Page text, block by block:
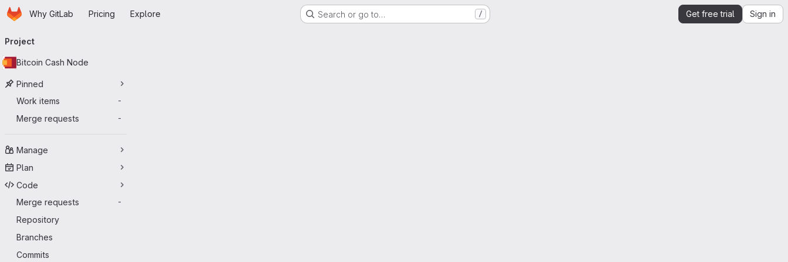
Skip to main content
HomepageWhy GitLab Pricing Explore Search or go to… / Get free trial Sign in
navigation
Project
Bitcoin Cash Node
Pinned
Work items
-
Merge requests -
Manage
Plan
Code
Merge requests
-
Repository
Branches
Commits